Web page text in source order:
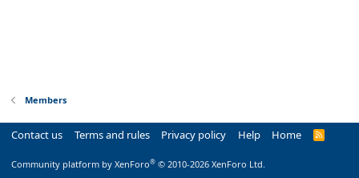
Members
Contact us Terms and rules Privacy policy Help Home
R
Community platform by XenForo® © 2010-2026 XenForo Ltd.